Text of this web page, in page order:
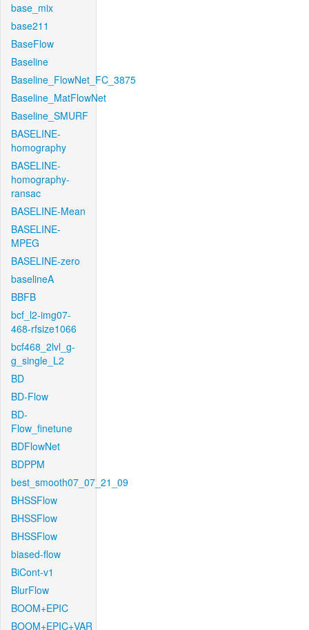
base_mix
base211
BaseFlow
Baseline
Baseline_FlowNet_FC_3875
Baseline_MatFlowNet
Baseline_SMURF
BASELINE-
homography
BASELINE-
homography-
ransac
BASELINE-Mean
BASELINE-
MPEG
BASELINE-zero
baselineA
BBFB
bcf_l2-img07-
468-rfsize1066
bcf468_2lvl_g-
g_single_L2
BD
BD-Flow
BD-
Flow_finetune
BDFlowNet
BDPPM
best_smooth07_07_21_09
BHSSFlow
BHSSFlow
BHSSFlow
biased-flow
BiCont-v1
BlurFlow
BOOM+EPIC
BOOM+EPIC+VAR